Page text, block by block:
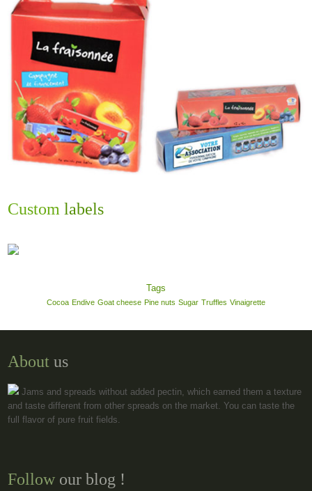
Custom labels
Tags
Cocoa Endive Goat cheese Pine nuts Sugar Truffles Vinaigrette
About us
Jams and spreads without added pectin, which earned them a texture
and taste different from other spreads on the market. You can taste the
full flavor of pure fruit fields.
Follow our blog !